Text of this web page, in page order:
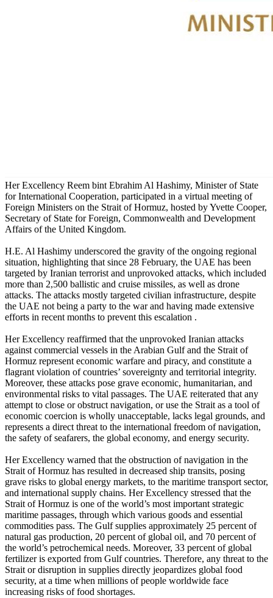
Her Excellency Reem bint Ebrahim Al Hashimy, Minister of State
for International Cooperation, participated in a virtual meeting of
Foreign Ministers on the Strait of Hormuz, hosted by Yvette Cooper,
Secretary of State for Foreign, Commonwealth and Development
Affairs of the United Kingdom.
H.E. Al Hashimy underscored the gravity of the ongoing regional
situation, highlighting that since 28 February, the UAE has been
targeted by Iranian terrorist and unprovoked attacks, which included
more than 2,500 ballistic and cruise missiles, as well as drone
attacks. The attacks mostly targeted civilian infrastructure, despite
the UAE not being a party to the war and having made extensive
efforts in recent months to prevent this escalation .
Her Excellency reaffirmed that the unprovoked Iranian attacks
against commercial vessels in the Arabian Gulf and the Strait of
Hormuz represent economic warfare and piracy, and constitute a
flagrant violation of countries’ sovereignty and territorial integrity.
Moreover, these attacks pose grave economic, humanitarian, and
environmental risks to vital passages. The UAE reiterated that any
attempt to close or obstruct navigation, or use the Strait as a tool of
economic coercion is wholly unacceptable, lacks legal grounds, and
represents a direct threat to the international freedom of navigation,
the safety of seafarers, the global economy, and energy security.
Her Excellency warned that the obstruction of navigation in the
Strait of Hormuz has resulted in decreased ship transits, posing
grave risks to global energy markets, to the maritime transport sector,
and international supply chains. Her Excellency stressed that the
Strait of Hormuz is one of the world’s most important strategic
maritime passages, through which various goods and essential
commodities pass. The Gulf supplies approximately 25 percent of
natural gas production, 20 percent of global oil, and 70 percent of
the world’s petrochemical needs. Moreover, 33 percent of global
fertilizer is exported from Gulf countries. Therefore, any threat to the
Strait or disruption in supplies directly jeopardizes global food
security, at a time when millions of people worldwide face
increasing risks of food shortages.